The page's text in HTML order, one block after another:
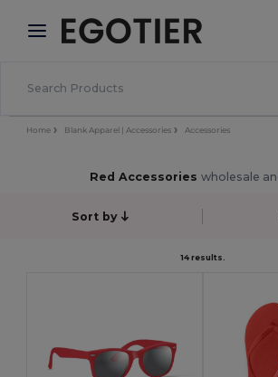
× Egotier App
Better prices on app!
Home Blank Apparel | Accessories Accessories
Red Accessories wholesale
Sort by
14 results.